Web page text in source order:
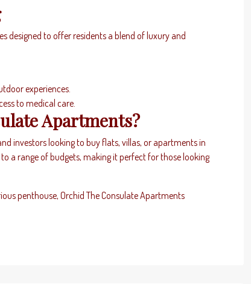
designed to offer residents a blend of luxury and
experiences.
to medical care.
Apartments?
investors looking to buy flats, villas, or apartments in
a range of budgets, making it perfect for those looking
penthouse, Orchid The Consulate Apartments